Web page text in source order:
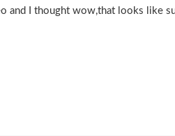
and I thought wow,that looks like